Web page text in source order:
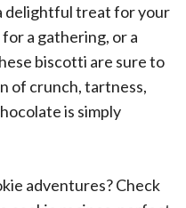
delightful treat for your
a gathering, or a
biscotti are sure to
of crunch, tartness,
is simply
adventures? Check